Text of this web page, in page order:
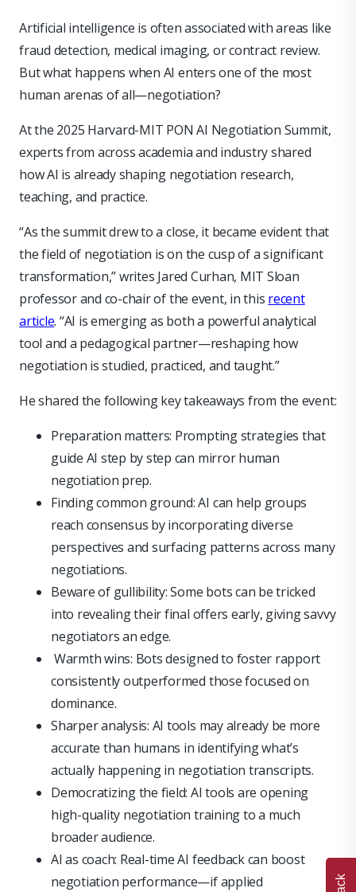
Artificial intelligence is often associated with areas like
fraud detection, medical imaging, or contract review.
But what happens when AI enters one of the most
human arenas of all—negotiation?
At the 2025 Harvard-MIT PON AI Negotiation Summit,
experts from across academia and industry shared
how AI is already shaping negotiation research,
teaching, and practice.
“As the summit drew to a close, it became evident that
the field of negotiation is on the cusp of a significant
transformation,” writes Jared Curhan, MIT Sloan
professor and co-chair of the event, in this recent
article. “AI is emerging as both a powerful analytical
tool and a pedagogical partner—reshaping how
negotiation is studied, practiced, and taught.”
He shared the following key takeaways from the event:
Preparation matters: Prompting strategies that
guide AI step by step can mirror human
negotiation prep.
Finding common ground: AI can help groups
reach consensus by incorporating diverse
perspectives and surfacing patterns across many
negotiations.
Beware of gullibility: Some bots can be tricked
into revealing their final offers early, giving savvy
negotiators an edge.
Warmth wins: Bots designed to foster rapport
consistently outperformed those focused on
dominance.
Sharper analysis: AI tools may already be more
accurate than humans in identifying what’s
actually happening in negotiation transcripts.
Democratizing the field: AI tools are opening
high-quality negotiation training to a much
broader audience.
AI as coach: Real-time AI feedback can boost
negotiation performance—if applied